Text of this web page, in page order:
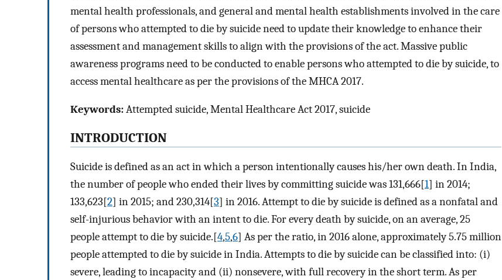
mental health professionals, and general and mental health establishments involved in the care
of persons who attempted to die by suicide need to update their knowledge to enhance their
assessment and management skills to align with the provisions of the act. Massive public
awareness programs need to be conducted to enable persons who attempted to die by suicide, to
access mental healthcare as per the provisions of the MHCA 2017.
Keywords:Attempted suicide, Mental Healthcare Act 2017, suicide
INTRODUCTION
Suicide is defined as an act in which a person intentionally causes his/her own death. In India,
the number of people who ended their lives by committing suicide was 131,666[1] in 2014;
133,623[2] in 2015; and 230,314[3] in 2016. Attempt to die by suicide is defined as a nonfatal and
self-injurious behavior with an intent to die. For every death by suicide, on an average, 25
people attempt to die by suicide.[4,5,6] As per the ratio, in 2016 alone, approximately 5.75 million
people attempted to die by suicide in India. Attempts to die by suicide can be classified into: (i)
severe, leading to incapacity and (ii) nonsevere, with full recovery in the short term. As per